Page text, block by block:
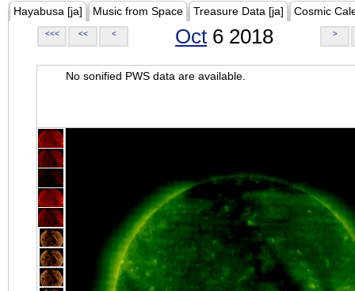
Hayabusa [ja] Music from Space Treasure Data [ja] Cosmic
<<< << < Oct 6 2018 >
No sonified PWS data are available.